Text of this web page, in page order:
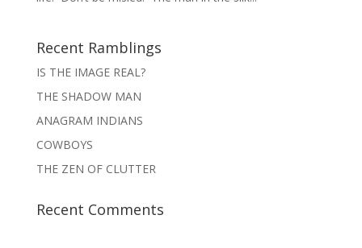
Recent Ramblings
IS THE IMAGE REAL?
THE SHADOW MAN
ANAGRAM INDIANS
COWBOYS
THE ZEN OF CLUTTER
Recent Comments